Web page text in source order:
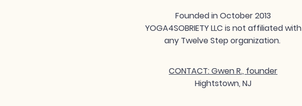
Founded in October 2013
YOGA4SOBRIETY LLC is not affiliated with
any Twelve Step organization.
CONTACT: Gwen R., founder
Hightstown, NJ